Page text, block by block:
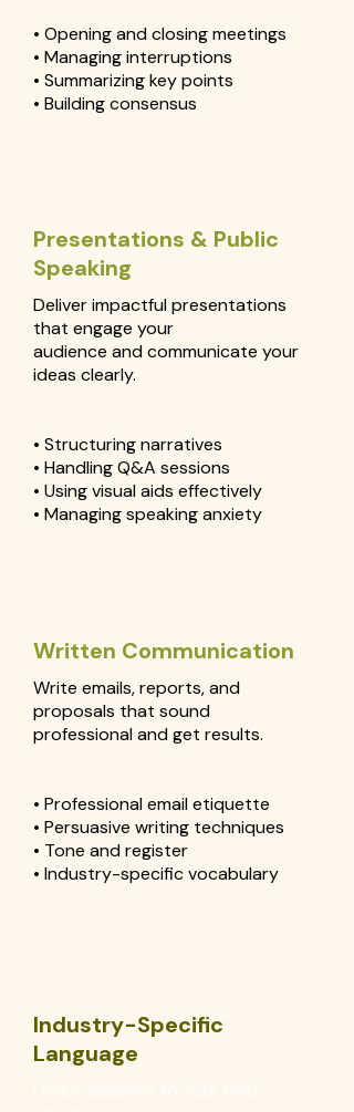
• Opening and closing meetings
• Managing interruptions
• Summarizing key points
• Building consensus
Presentations & Public
Speaking
Deliver impactful presentations
that engage your
audience and communicate your
ideas clearly.
• Structuring narratives
• Handling Q&A sessions
• Using visual aids effectively
• Managing speaking anxiety
Written Communication
Write emails, reports, and
proposals that sound
professional and get results.
• Professional email etiquette
• Persuasive writing techniques
• Tone and register
• Industry-specific vocabulary
Industry-Specific
Language